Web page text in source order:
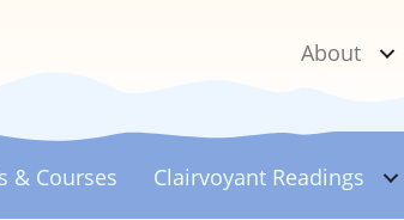
About
& Courses Clairvoyant Readings